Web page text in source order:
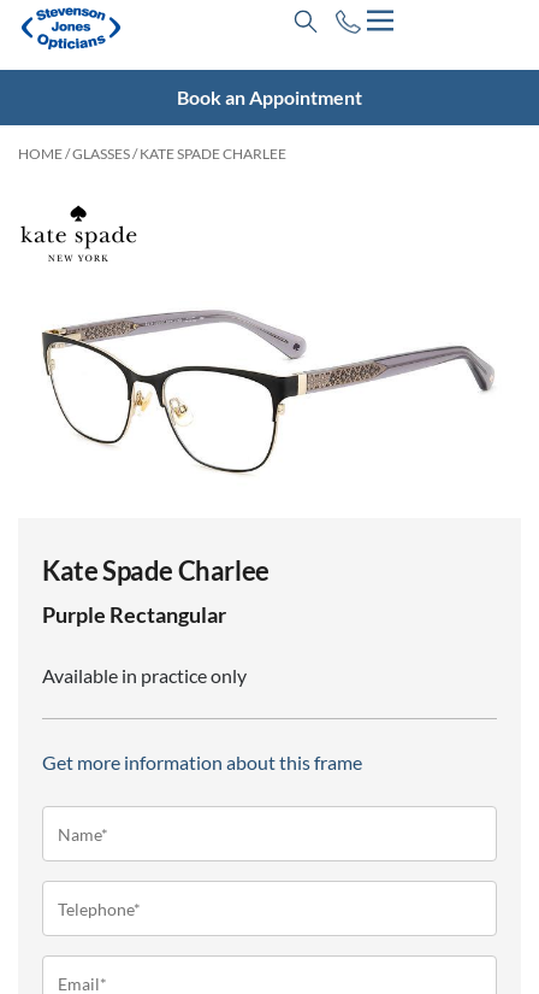
Book an Appointment
HOME/GLASSES/ KATE SPADE CHARLEE
Kate Spade Charlee
Purple Rectangular
Available in practice only
Get more information about this frame
(Required)